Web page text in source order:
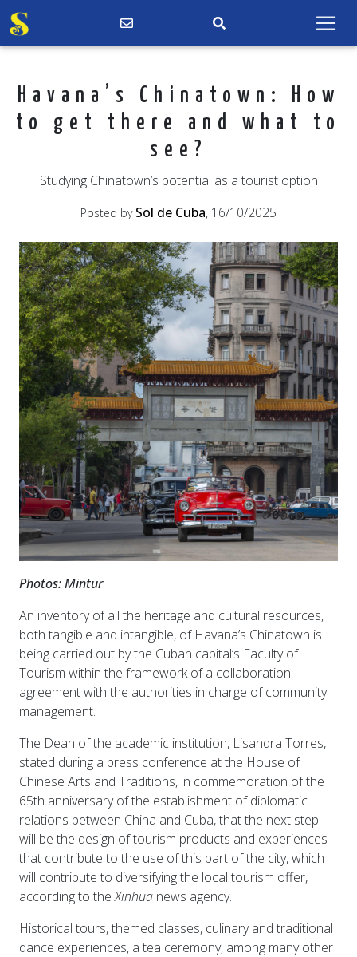
Havana’s Chinatown: How
to get there and what to
see?
Studying Chinatown’s potential as a tourist option
Posted by Sol de Cuba, 16/10/2025
Photos: Mintur
An inventory of all the heritage and cultural resources,
both tangible and intangible, of Havana’s Chinatown is
being carried out by the Cuban capital’s Faculty of
Tourism within the framework of a collaboration
agreement with the authorities in charge of community
management.
The Dean of the academic institution, Lisandra Torres,
stated during a press conference at the House of
Chinese Arts and Traditions, in commemoration of the
65th anniversary of the establishment of diplomatic
relations between China and Cuba, that the next step
will be the design of tourism products and experiences
that contribute to the use of this part of the city, which
will contribute to diversifying the local tourism offer,
according to theXinhua news agency.
Historical tours, themed classes, culinary and traditional
dance experiences, a tea ceremony, among many other